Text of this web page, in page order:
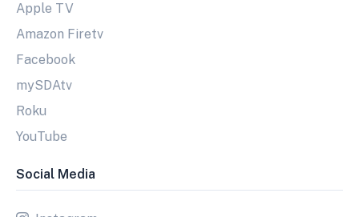
Apple TV
Amazon Firetv
Facebook
mySDAtv
Roku
YouTube
Social Media